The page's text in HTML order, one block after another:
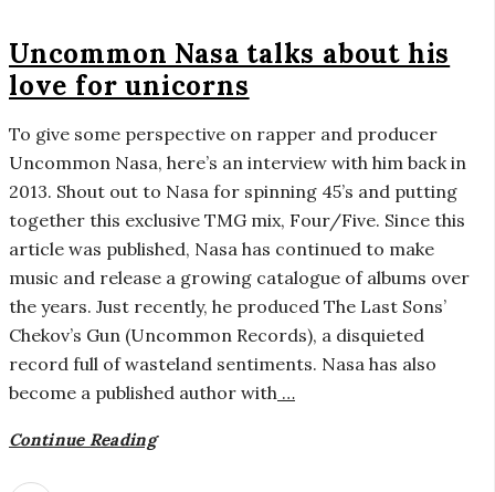
M
i
c
r
o
s
c
o
Uncommon Nasa talks about his
love for unicorns
To give some perspective on rapper and producer
Uncommon Nasa, here’s an interview with him back in
2013. Shout out to Nasa for spinning 45’s and putting
together this exclusive TMG mix, Four/Five. Since this
article was published, Nasa has continued to make
music and release a growing catalogue of albums over
the years. Just recently, he produced The Last Sons’
Chekov’s Gun (Uncommon Records), a disquieted
record full of wasteland sentiments. Nasa has also
become a published author with …
Continue Reading